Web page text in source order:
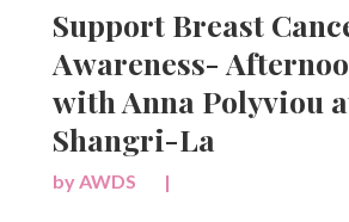
Support Breast
Awareness-
with Anna Polyviou
Shangri-La
byAWDS |